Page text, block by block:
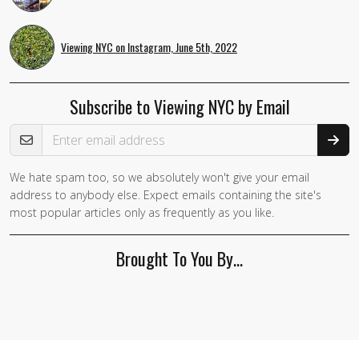
Viewing NYC on Instagram, June 5th, 2022
Subscribe to Viewing NYC by Email
Email Address
If you
are a
human,
We hate spam too, so we absolutely won't give your email
address to anybody else. Expect emails containing the site's
most popular articles only as frequently as you like.
Brought To You By…